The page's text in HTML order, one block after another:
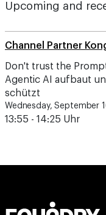
Upcoming and
Channel Partner
Don't trust the
Agentic AI aufbaut
schützt
Wednesday, September
13:55 - 14:25 Uhr